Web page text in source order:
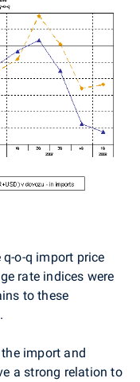
o-q import price
rate indices were
to these
import and
a strong relation to